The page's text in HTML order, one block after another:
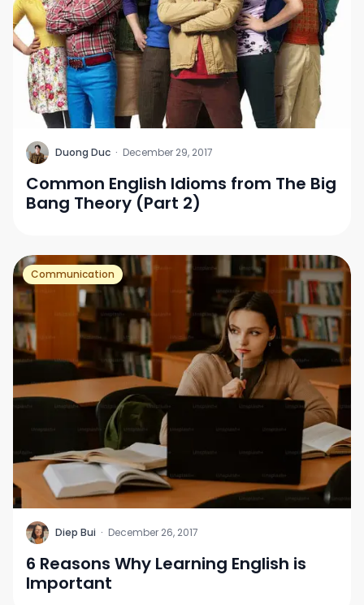
D Duong Duc · December 29, 2017
Common English Idioms from The Big
Bang Theory (Part 2)
Communication
D Diep Bui · December 26, 2017
6 Reasons Why Learning English is
Important